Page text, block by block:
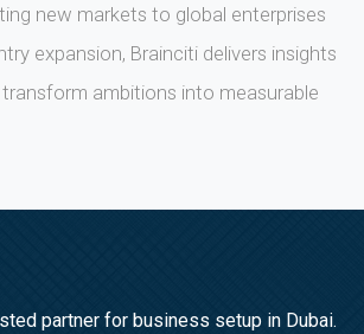
new markets to global enterprises
expansion, Brainciti delivers insights
ambitions into measurable
partner for business setup in Dubai.